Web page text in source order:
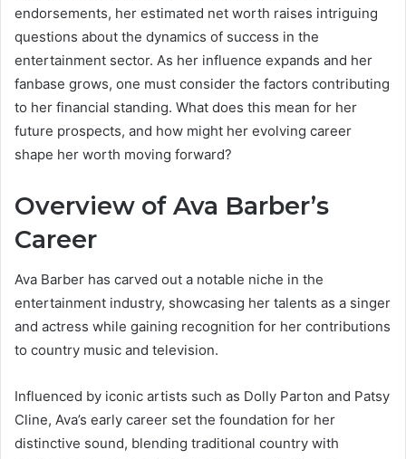
endorsements, her estimated net worth raises intriguing
questions about the dynamics of success in the
entertainment sector. As her influence expands and her
fanbase grows, one must consider the factors contributing
to her financial standing. What does this mean for her
future prospects, and how might her evolving career
shape her worth moving forward?
Overview of Ava Barber’s
Career
Ava Barber has carved out a notable niche in the
entertainment industry, showcasing her talents as a singer
and actress while gaining recognition for her contributions
to country music and television.
Influenced by iconic artists such as Dolly Parton and Patsy
Cline, Ava’s early career set the foundation for her
distinctive sound, blending traditional country with